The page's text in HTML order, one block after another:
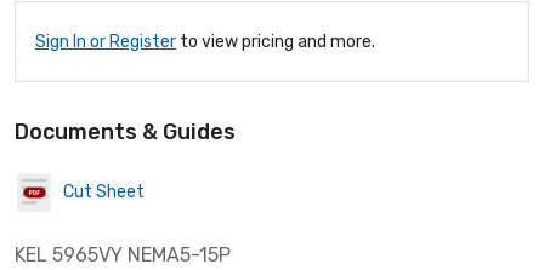
Sign In or Register to view pricing and more.
Documents & Guides
Cut Sheet
KEL 5965VY NEMA5-15P